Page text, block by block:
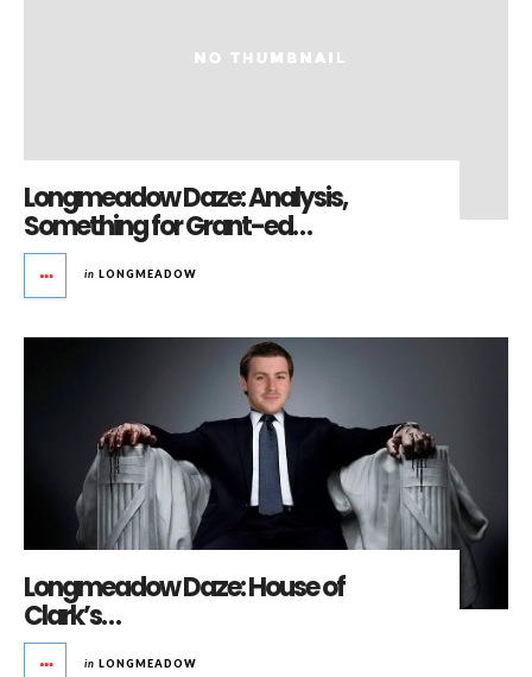
Longmeadow Daze: Analysis,
Something for Grant-ed…
in LONGMEADOW
Longmeadow Daze: House of
Clark’s…
in LONGMEADOW